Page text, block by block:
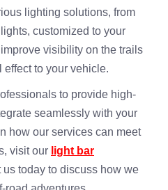
lighting solutions, from
customized to your
visibility on the trails
to your vehicle.
to provide high-
seamlessly with your
how our services can meet
visit our light bar
us today to discuss how we